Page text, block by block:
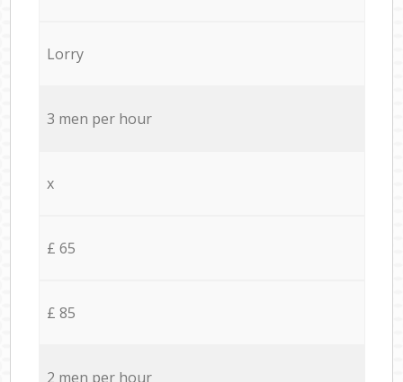
Lorry
3 men per hour
x
£ 65
£ 85
2 men per hour